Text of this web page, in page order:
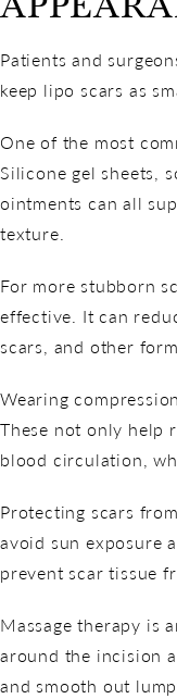
Patients and
keep lipo scars as
One of the most
Silicone gel sheets,
ointments can all
texture.
For more stubborn
effective. It can
scars, and other
Wearing
These not only help
blood circulation,
Protecting scars
avoid sun exposure
prevent scar tissue
Massage therapy is
around the incision
and smooth out